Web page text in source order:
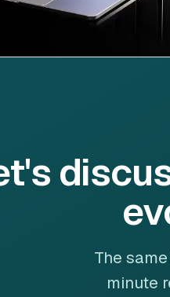
The
minute